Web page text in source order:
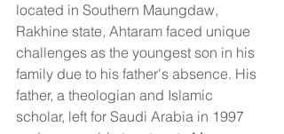
located in Southern Maungdaw,
Rakhine state, Ahtaram faced unique
challenges as the youngest son in his
family due to his father's absence. His
father, a theologian and Islamic
scholar, left for Saudi Arabia in 1997